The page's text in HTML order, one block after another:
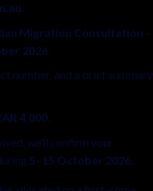
.
Migration Consultation –
2026.
number, and a brief summary
4,000.
we’ll confirm your
5–15 October 2026